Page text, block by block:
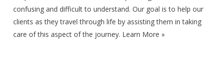
confusing and difficult to understand. Our goal is to help our
clients as they travel through life by assisting them in taking
care of this aspect of the journey. Learn More »